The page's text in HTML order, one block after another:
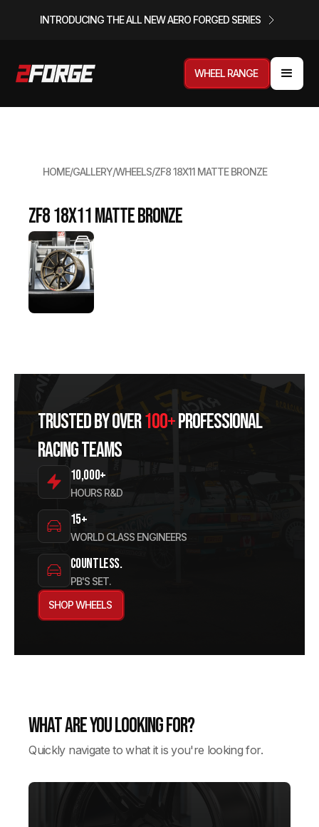
INTRODUCING THE ALL NEW AERO FORGED SERIES
WHEEL RANGE
HOME/GALLERY/WHEELS/ZF8 18X11 MATTE BRONZE
ZF8 18x11 Matte Bronze
Trusted by over100+professional
racing teams
10,000+
HOURS R&D
15+
WORLD CLASS ENGINEERS
Countless.
PB'S SET.
SHOP WHEELS
What are you looking for?
Quickly navigate to what it is you're looking for.